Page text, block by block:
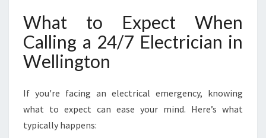
What to Expect When
Calling a 24/7 Electrician in
Wellington
If you're facing an electrical emergency, knowing
what to expect can ease your mind. Here’s what
typically happens: